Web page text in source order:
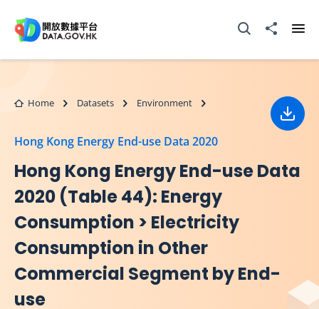
Open Search box
Share to
Home Datasets Environment
Hong Kong Energy End-use Data 2020
Hong Kong Energy End-use Data
2020 (Table 44): Energy
Consumption > Electricity
Consumption in Other
Commercial Segment by End-
use